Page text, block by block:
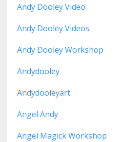
Andy Dooley Video
Andy Dooley Videos
Andy Dooley Workshop
Andydooley
Andydooleyart
Angel Andy
Angel Magick Workshop